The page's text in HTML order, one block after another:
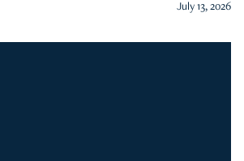
July 13, 2026